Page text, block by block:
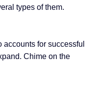
types of them.
for successful
Chime on the